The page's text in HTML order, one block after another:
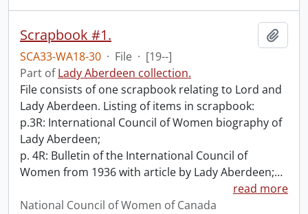
Scrapbook #1.
SCA33-WA18-30 · File · [19--]
Part ofLady Aberdeen collection.
File consists of one scrapbook relating to Lord and
Lady Aberdeen. Listing of items in scrapbook:
p.3R: International Council of Women biography of
Lady Aberdeen;
p. 4R: Bulletin of the International Council of
Women from 1936 with article by Lady Aberdeen;…
read more
National Council of Women of Canada